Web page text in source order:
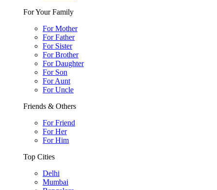
For Your Family
For Mother
For Father
For Sister
For Brother
For Daughter
For Son
For Aunt
For Uncle
Friends & Others
For Friend
For Her
For Him
Top Cities
Delhi
Mumbai